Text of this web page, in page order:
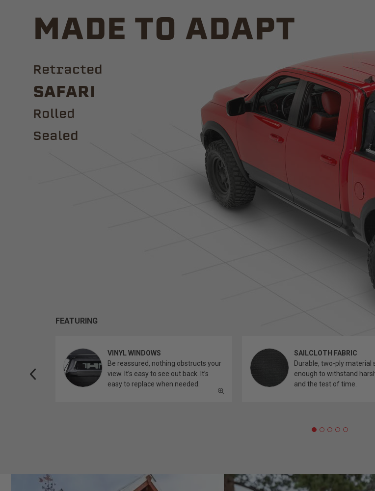
MADE TO ADAPT
Retracted
Safari
ROLLED
Sealed
FEATURING
VINYL WINDOWS
Be reassured, nothing obstructs your
view. It’s easy to see out back. It’s
easy to replace when needed.
SAILCLOTH FABRIC
Durable, two-ply material
enough to withstand
and the test of time.